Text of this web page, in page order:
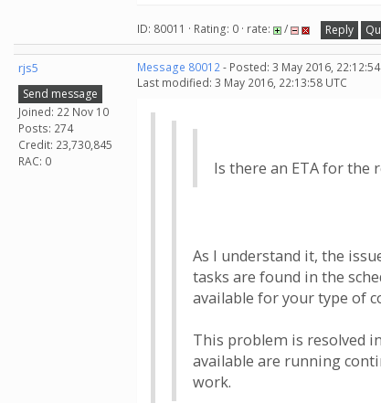
ID: 80011 · Rating: 0 · rate: / Reply
rjs5
Send message
Joined: 22 Nov 10
Posts: 274
Credit: 23,730,845
RAC: 0
Message 80012- Posted: 3 May 2016,
Last modified: 3 May 2016, 22:13:58 UTC
Is there an ETA for the
As I understand it, the
tasks are found in the
available for your type of
This problem is resolved
available are running
work.